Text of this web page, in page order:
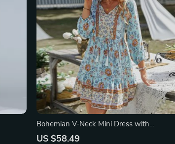
Bohemian V-Neck Mini Dress with
Geometric Print
US $58.49